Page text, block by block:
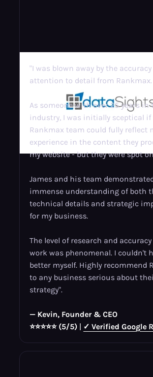
"I was blown away by the
attention to detail from Rankmax.
As someone with over 25 years in
industry, I was initially sceptical if
Rankmax team could fully reflect
experience in the content they
my website - but they were spot
James and his team
immense understanding of both
technical details and strategic
for my business.
The level of research and
work was phenomenal. I couldn't
better myself. Highly recommend
to any business serious about
strategy".
— Kevin, Founder & CEO
⭐⭐⭐⭐⭐ (5/5)
✓ Verified Google